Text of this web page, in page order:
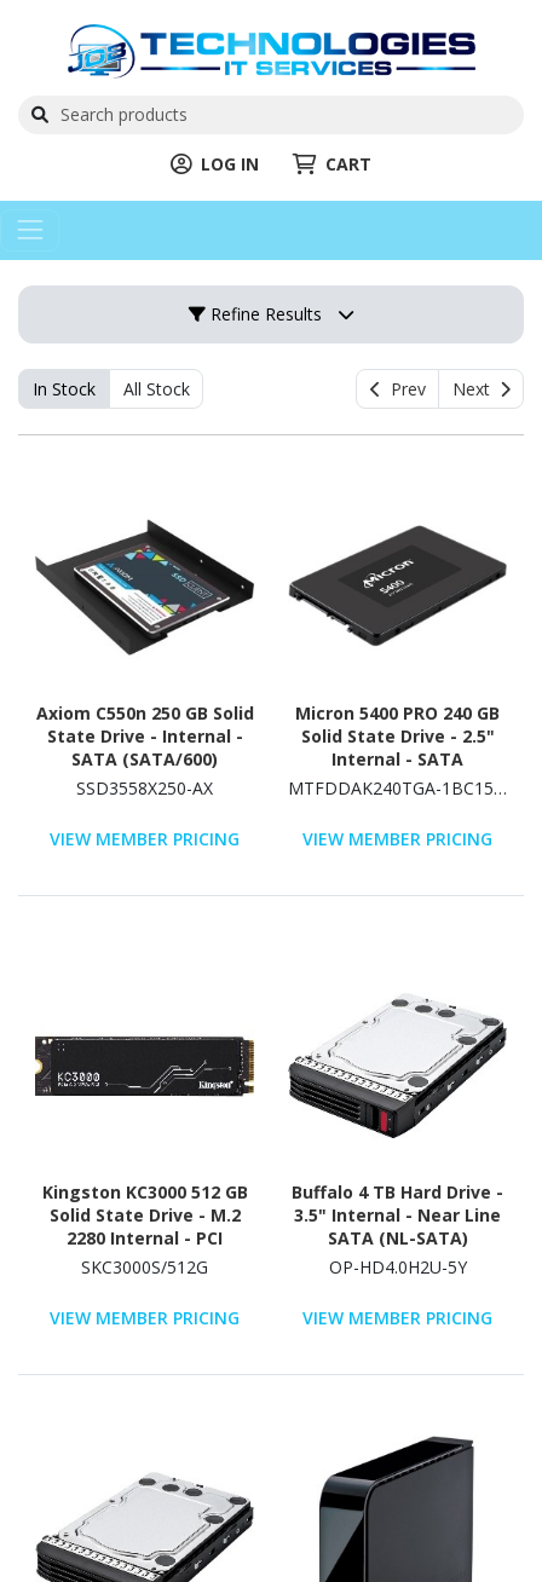
LOG IN CART
Refine Results
In Stock All Stock Prev Next
Axiom C550n 250 GB Solid
State Drive - Internal -
SATA (SATA/600)
SSD3558X250-AX
VIEW MEMBER PRICING
Micron 5400 PRO 240 GB
Solid State Drive - 2.5"
Internal - SATA
(SATA/600) - Read
MTFDDAK240TGA-1BC15ABYYR
VIEW MEMBER PRICING
Kingston KC3000 512 GB
Solid State Drive - M.2
2280 Internal - PCI
Express NVMe (PCI
SKC3000S/512G
VIEW MEMBER PRICING
Buffalo 4 TB Hard Drive -
3.5" Internal - Near Line
SATA (NL-SATA)
(SATA/600)
OP-HD4.0H2U-5Y
VIEW MEMBER PRICING